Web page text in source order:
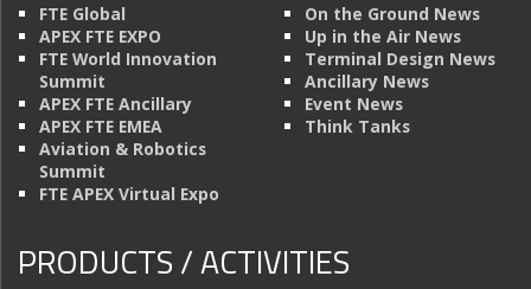
FTE Global
APEX FTE EXPO
FTE World Innovation
Summit
APEX FTE Ancillary
APEX FTE EMEA
Aviation & Robotics
Summit
FTE APEX Virtual Expo
On the Ground News
Up in the Air News
Terminal Design News
Ancillary News
Event News
Think Tanks
PRODUCTS / ACTIVITIES